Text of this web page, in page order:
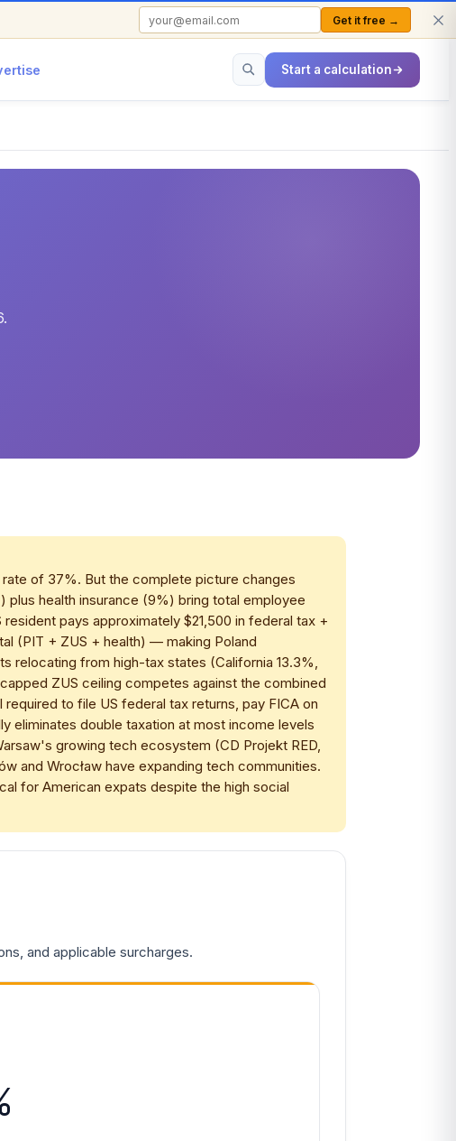
Get it free →
FREE TO USE · NO SIGN-UP REQUIRED
Start a calculation
of 37%. But the complete picture changes
plus health insurance (9%) bring total employee
pays approximately $21,500 in federal tax +
(PIT + ZUS + health) — making Poland
relocating from high-tax states (California 13.3%,
ZUS ceiling competes against the combined
to file US federal tax returns, pay FICA on
eliminates double taxation at most income levels
growing tech ecosystem (CD Projekt RED,
and Wrocław have expanding tech communities.
for American expats despite the high social
and applicable surcharges.